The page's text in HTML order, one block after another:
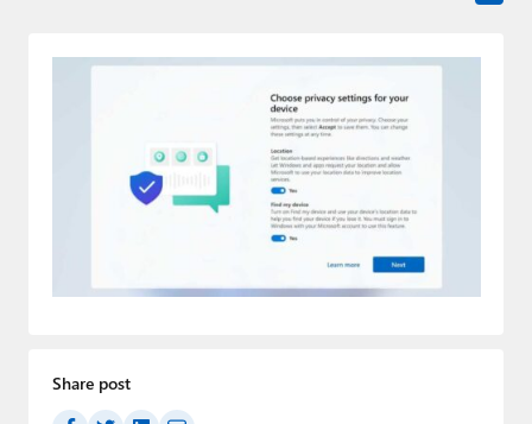
Paul
Forums
Share post